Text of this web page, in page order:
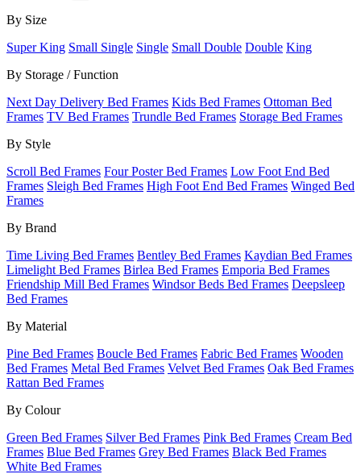
By Size
Super King Small Single Single Small Double Double King
By Storage / Function
Next Day Delivery Bed Frames Kids Bed Frames Ottoman Bed
Frames TV Bed Frames Trundle Bed Frames Storage Bed Frames
By Style
Scroll Bed Frames Four Poster Bed Frames Low Foot End Bed
Frames Sleigh Bed Frames High Foot End Bed Frames Winged Bed
Frames
By Brand
Time Living Bed Frames Bentley Bed Frames Kaydian Bed Frames
Limelight Bed Frames Birlea Bed Frames Emporia Bed Frames
Friendship Mill Bed Frames Windsor Beds Bed Frames Deepsleep
Bed Frames
By Material
Pine Bed Frames Boucle Bed Frames Fabric Bed Frames Wooden
Bed Frames Metal Bed Frames Velvet Bed Frames Oak Bed Frames
Rattan Bed Frames
By Colour
Green Bed Frames Silver Bed Frames Pink Bed Frames Cream Bed
Frames Blue Bed Frames Grey Bed Frames Black Bed Frames
White Bed Frames